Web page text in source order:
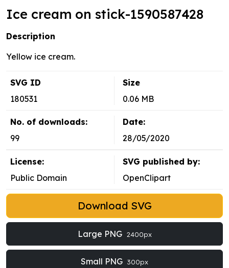
Ice cream on stick-1590587428
Description
Yellow ice cream.
SVG ID
180531
Size
0.06 MB
No. of downloads:
99
Date:
28/05/2020
License:
Public Domain
SVG published by:
OpenClipart
Download SVG
Large PNG 2400px
Small PNG 300px